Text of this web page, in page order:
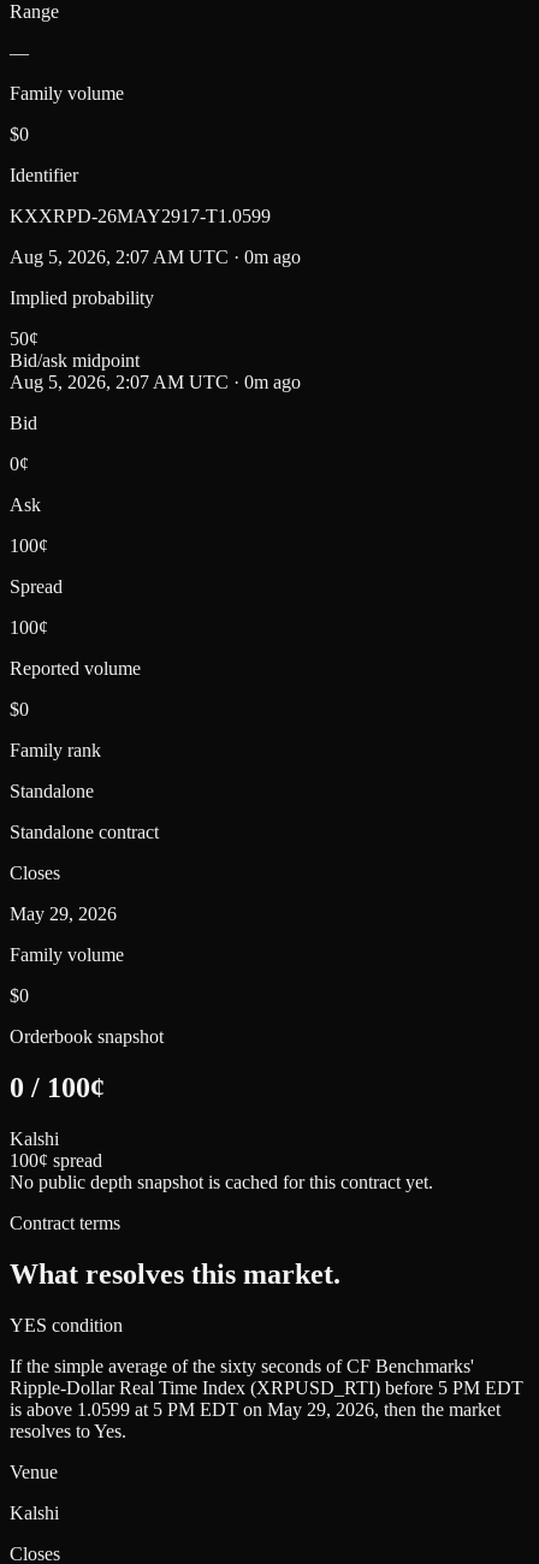
Range
—
Family volume
$0
Identifier
KXXRPD-26MAY2917-T1.0599
Aug 5, 2026, 2:07 AM UTC · 0m ago
Implied probability
50¢
Bid/ask midpoint
Aug 5, 2026, 2:07 AM UTC · 0m ago
Bid
0¢
Ask
100¢
Spread
100¢
Reported volume
$0
Family rank
Standalone
Standalone contract
Closes
May 29, 2026
Family volume
$0
Orderbook snapshot
0 / 100¢
Kalshi
100¢ spread
No public depth snapshot is cached for this contract yet.
Contract terms
What resolves this market.
YES condition
If the simple average of the sixty seconds of CF Benchmarks'
Ripple-Dollar Real Time Index (XRPUSD_RTI) before 5 PM EDT
is above 1.0599 at 5 PM EDT on May 29, 2026, then the market
resolves to Yes.
Venue
Kalshi
Closes